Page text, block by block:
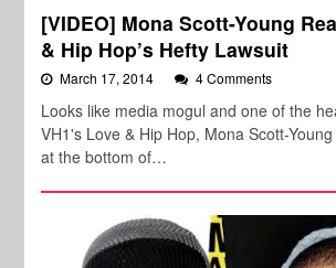
[VIDEO] Mona Scott-Young
& Hip Hop’s Hefty Lawsuit
March 17, 2014 4 Comments
Looks like media mogul and one of the
VH1's Love & Hip Hop, Mona Scott-
at the bottom of…